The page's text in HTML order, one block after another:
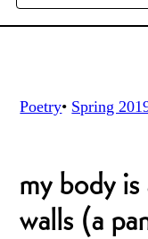
Poetry• Spring
my body
walls (a